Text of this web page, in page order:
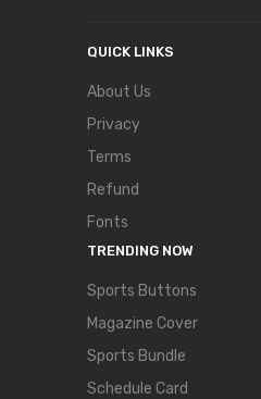
QUICK LINKS
About Us
Privacy
Terms
Refund
Fonts
TRENDING NOW
Sports Buttons
Magazine Cover
Sports Bundle
Schedule Card